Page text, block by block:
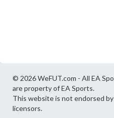
© 2026 WeFUT.com - All EA
are property of EA Sports.
This website is not endorsed
licensors.